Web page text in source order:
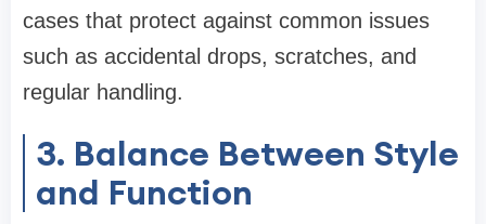
cases that protect against common issues
such as accidental drops, scratches, and
regular handling.
3. Balance Between Style
and Function